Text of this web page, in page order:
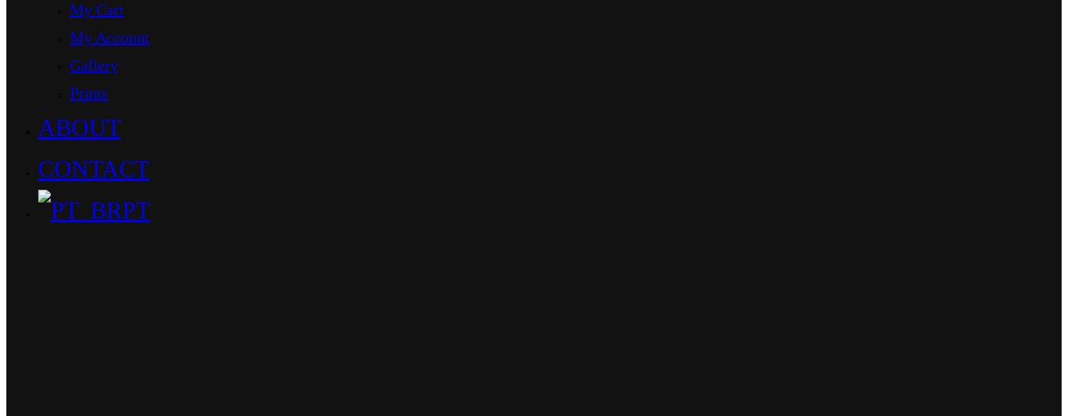
My Cart
My Account
Gallery
Prints
ABOUT
CONTACT
PT